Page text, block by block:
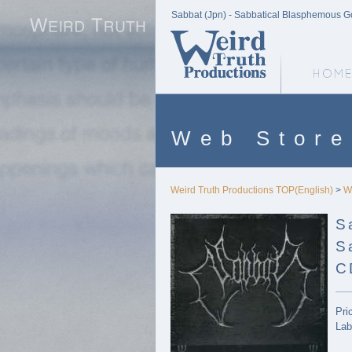
Sabbat (Jpn) - Sabbatical Blasphemous
Web Store
Weird Truth Productions TOP(English) >